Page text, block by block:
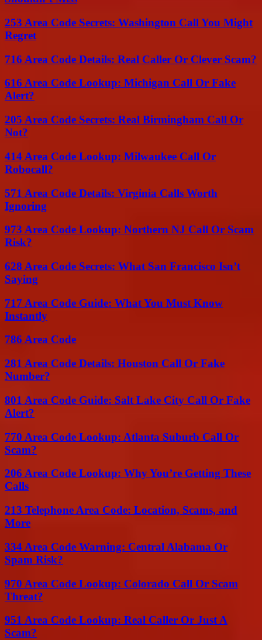
253 Area Code Secrets: Washington Call You Might
Regret
716 Area Code Details: Real Caller Or Clever Scam?
616 Area Code Lookup: Michigan Call Or Fake
Alert?
205 Area Code Secrets: Real Birmingham Call Or
Not?
414 Area Code Lookup: Milwaukee Call Or
Robocall?
571 Area Code Details: Virginia Calls Worth
Ignoring
973 Area Code Lookup: Northern NJ Call Or Scam
Risk?
628 Area Code Secrets: What San Francisco Isn’t
Saying
717 Area Code Guide: What You Must Know
Instantly
786 Area Code
281 Area Code Details: Houston Call Or Fake
Number?
801 Area Code Guide: Salt Lake City Call Or Fake
Alert?
770 Area Code Lookup: Atlanta Suburb Call Or
Scam?
206 Area Code Lookup: Why You’re Getting These
Calls
213 Telephone Area Code: Location, Scams, and
More
334 Area Code Warning: Central Alabama Or
Spam Risk?
970 Area Code Lookup: Colorado Call Or Scam
Threat?
951 Area Code Lookup: Real Caller Or Just A
Scam?